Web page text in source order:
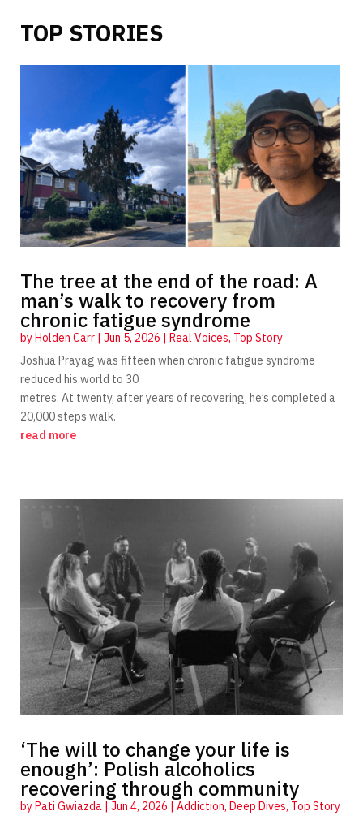
TOP STORIES
The tree at the end of the road: A
man’s walk to recovery from
chronic fatigue syndrome
byHolden Carr| Jun 5, 2026 | Real Voices, Top Story
Joshua Prayag was fifteen when chronic fatigue syndrome
reduced his world to 30
metres. At twenty, after years of recovering, he’s completed a
20,000 steps walk.
read more
‘The will to change your life is
enough’: Polish alcoholics
recovering through community
byPati Gwiazda| Jun 4, 2026 | Addiction, Deep Dives, Top Story